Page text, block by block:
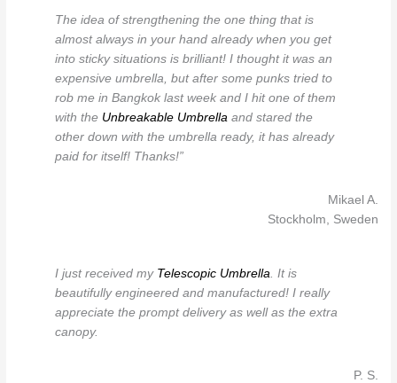
The idea of strengthening the one thing that is
almost always in your hand already when you get
into sticky situations is brilliant! I thought it was an
expensive umbrella, but after some punks tried to
rob me in Bangkok last week and I hit one of them
with the Unbreakable Umbrella and stared the
other down with the umbrella ready, it has already
paid for itself! Thanks!”
Mikael A.
Stockholm, Sweden
I just received my Telescopic Umbrella . It is
beautifully engineered and manufactured! I really
appreciate the prompt delivery as well as the extra
canopy.
P. S.